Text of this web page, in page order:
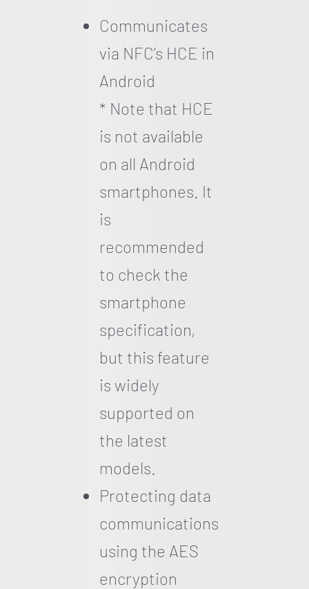
Communicates
via NFC’s HCE in
Android
* Note that HCE
is not available
on all Android
smartphones. It
is
recommended
to check the
smartphone
specification,
but this feature
is widely
supported on
the latest
models.
Protecting data
communications
using the AES
encryption